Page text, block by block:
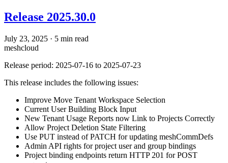
Release 2025.30.0
July 23, 2025 · 5 min read
meshcloud
Release period: 2025-07-16 to 2025-07-23
This release includes the following issues:
Improve Move Tenant Workspace Selection
Current User Building Block Input
New Tenant Usage Reports now Link to Projects Correctly
Allow Project Deletion State Filtering
Use PUT instead of PATCH for updating meshCommDefs
Admin API rights for project user and group bindings
Project binding endpoints return HTTP 201 for POST